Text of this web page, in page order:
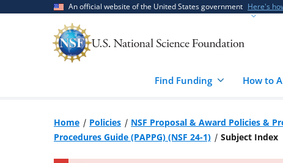
An official website of the United States government Here's
Find Funding How to
Home Policies NSF Proposal & Award Policies &
Procedures Guide (PAPPG) (NSF 24-1)
Subject Index